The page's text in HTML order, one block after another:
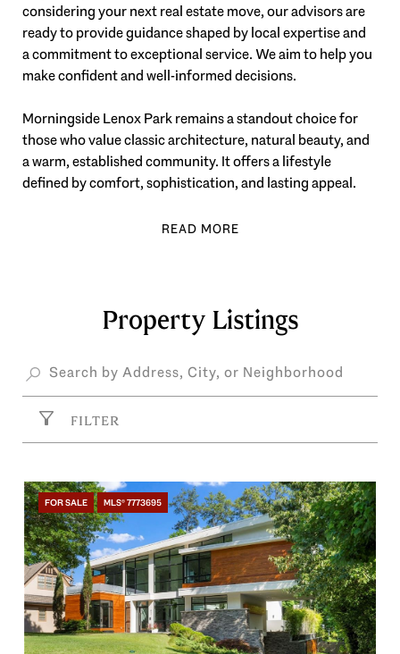
considering your next real estate move, our advisors are
ready to provide guidance shaped by local expertise and
a commitment to exceptional service. We aim to help you
make confident and well-informed decisions.
Morningside Lenox Park remains a standout choice for
those who value classic architecture, natural beauty, and
a warm, established community. It offers a lifestyle
defined by comfort, sophistication, and lasting appeal.
Property Listings
FILTER
FOR SALE MLS® 7773695